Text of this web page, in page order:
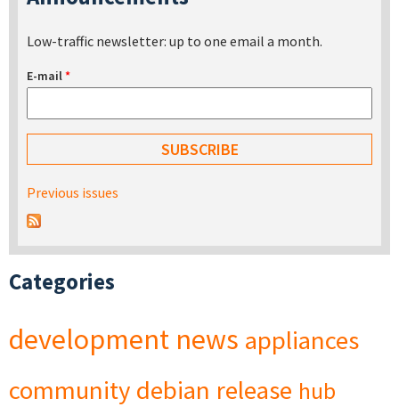
Low-traffic newsletter: up to one email a month.
E-mail*
Previous issues
Categories
development news appliances
community debian release hub